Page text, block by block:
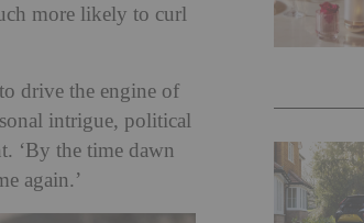
more likely to curl
drive the engine of
intrigue, political
‘By the time dawn
again.’